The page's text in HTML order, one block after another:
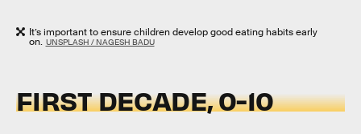
It’s important to ensure children develop good eating habits early
on. UNSPLASH / NAGESH BADU
FIRST DECADE, 0-10